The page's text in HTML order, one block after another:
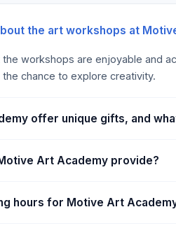
the art workshops at
workshops are enjoyable and
chance to explore creativity.
offer unique gifts, and
Art Academy provide?
hours for Motive Art